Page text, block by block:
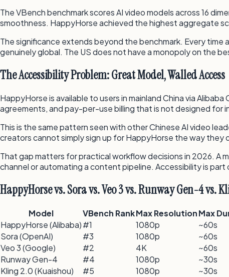
The VBench benchmark scores AI video models across 16
smoothness. HappyHorse achieved the highest aggregate
The significance extends beyond the benchmark. Every time
genuinely global. The US does not have a monopoly on the
The Accessibility Problem: Great Model, Walled Access
HappyHorse is available to users in mainland China via
agreements, and pay-per-use billing that is not designed for
This is the same pattern seen with other Chinese AI video
creators cannot simply sign up for HappyHorse the way they
That gap matters for practical workflow decisions in 2026. A
channel or automating a content pipeline. Accessibility is
HappyHorse vs. Sora vs. Veo 3 vs. Runway Gen-4 vs.
Model VBench RankMax ResolutionMax
HappyHorse (Alibaba)#1 1080p ~60s
Sora (OpenAI)
#3 1080p ~60s
Veo 3 (Google)
#2 4K ~60s
Runway Gen-4
#4 1080p ~30s
Kling 2.0 (Kuaishou)
#5 1080p ~30s